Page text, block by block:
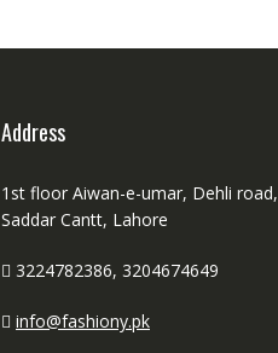
Address
1st floor Aiwan-e-umar, Dehli road,
Saddar Cantt, Lahore
3224782386, 3204674649
info@fashiony.pk